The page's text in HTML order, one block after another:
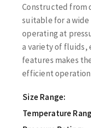
Constructed from
suitable for a
operating at
a variety of fluids,
features makes
efficient
Size Range:
Temperature